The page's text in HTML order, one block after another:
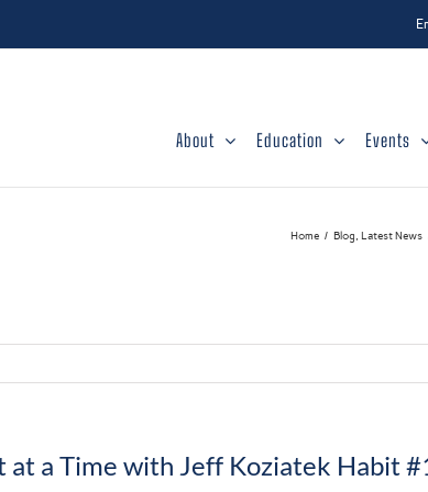
About Education Events
Home Blog Latest News
at a Time with Jeff Koziatek Habit